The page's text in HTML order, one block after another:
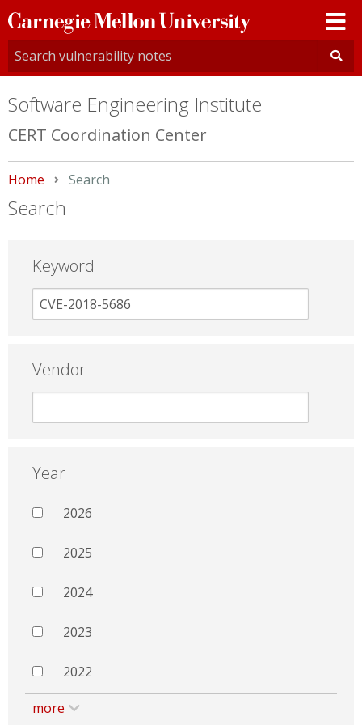
Carnegie
Mellon
University
Software Engineering Institute
CERT Coordination Center
Home Current:
Search
Search
Keyword
Vendor
Year
2026
2025
2024
2023
2022
more